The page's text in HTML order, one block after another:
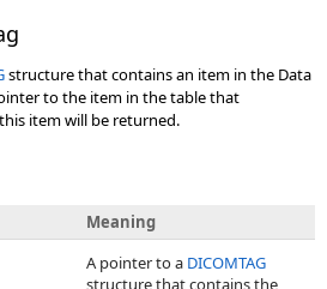
structure that contains an item in the Data
to the item in the table that
item will be returned.
Meaning
A pointer to a DICOMTAG
structure that contains the